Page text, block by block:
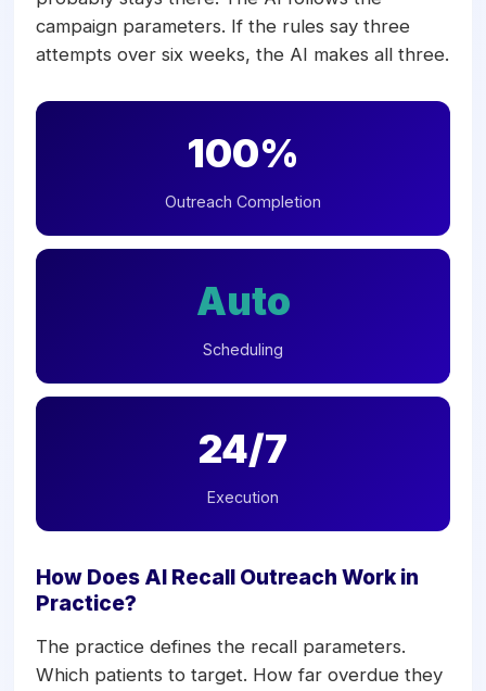
campaign parameters. If the rules say three
attempts over six weeks, the AI makes all three.
100%
Outreach Completion
Auto
Scheduling
24/7
Execution
How Does AI Recall Outreach Work in
Practice?
The practice defines the recall parameters.
Which patients to target. How far overdue they